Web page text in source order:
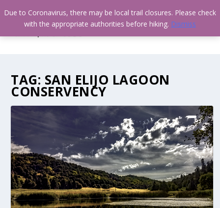
TAG: SAN ELIJO LAGOON
CONSERVENCY
Due to Coronavirus, there may be local trail closures. Please check
with the appropriate authorities before hiking. Dismiss